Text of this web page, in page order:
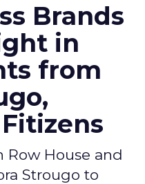
Brands
in
from
Row House and
Strougo to